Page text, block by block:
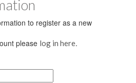
to register as a new
please log in here.